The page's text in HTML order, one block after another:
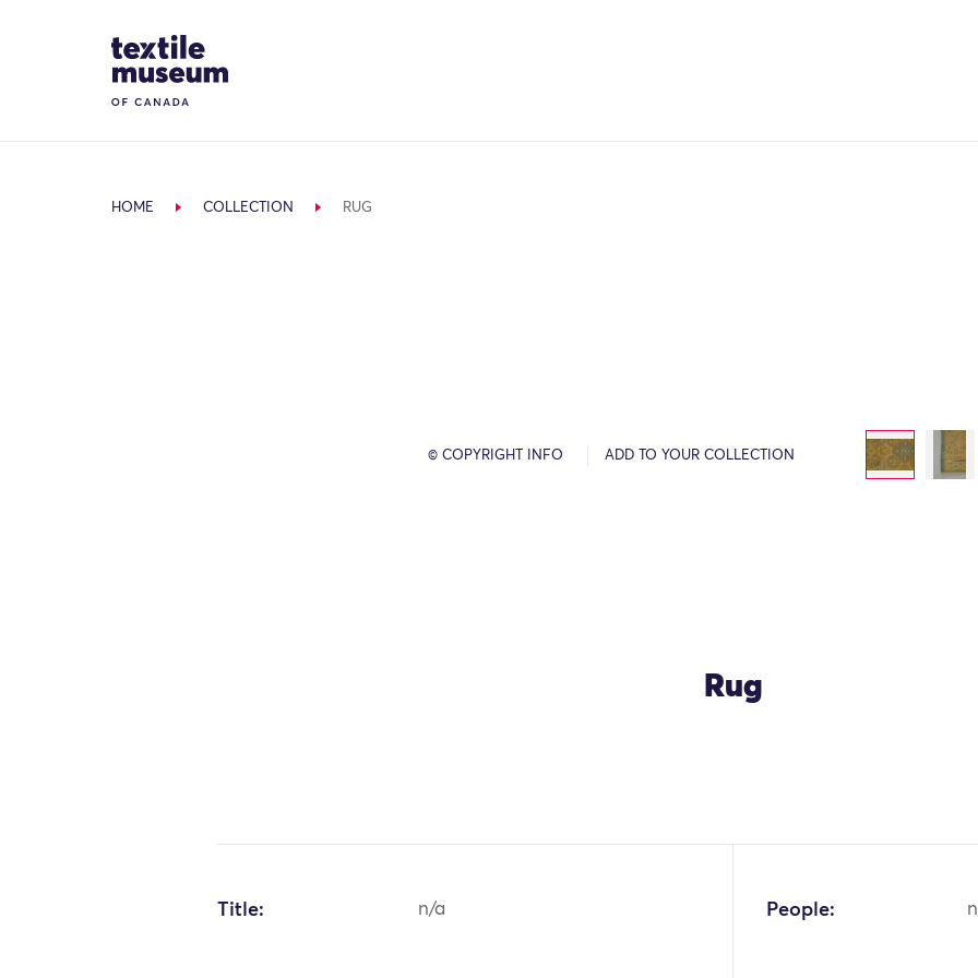
Site Logo
HOME COLLECTION RUG
© COPYRIGHT INFO ADD TO YOUR COLLECTION
Rug
Title: n/a People: